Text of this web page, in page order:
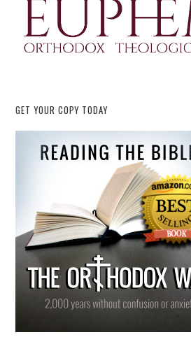
GET YOUR COPY TODAY